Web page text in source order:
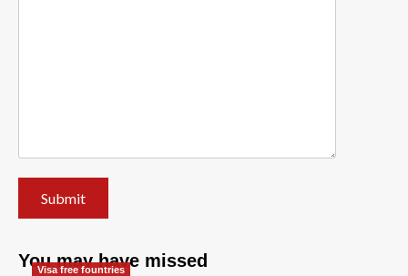
You may have missed
Visa free fountries